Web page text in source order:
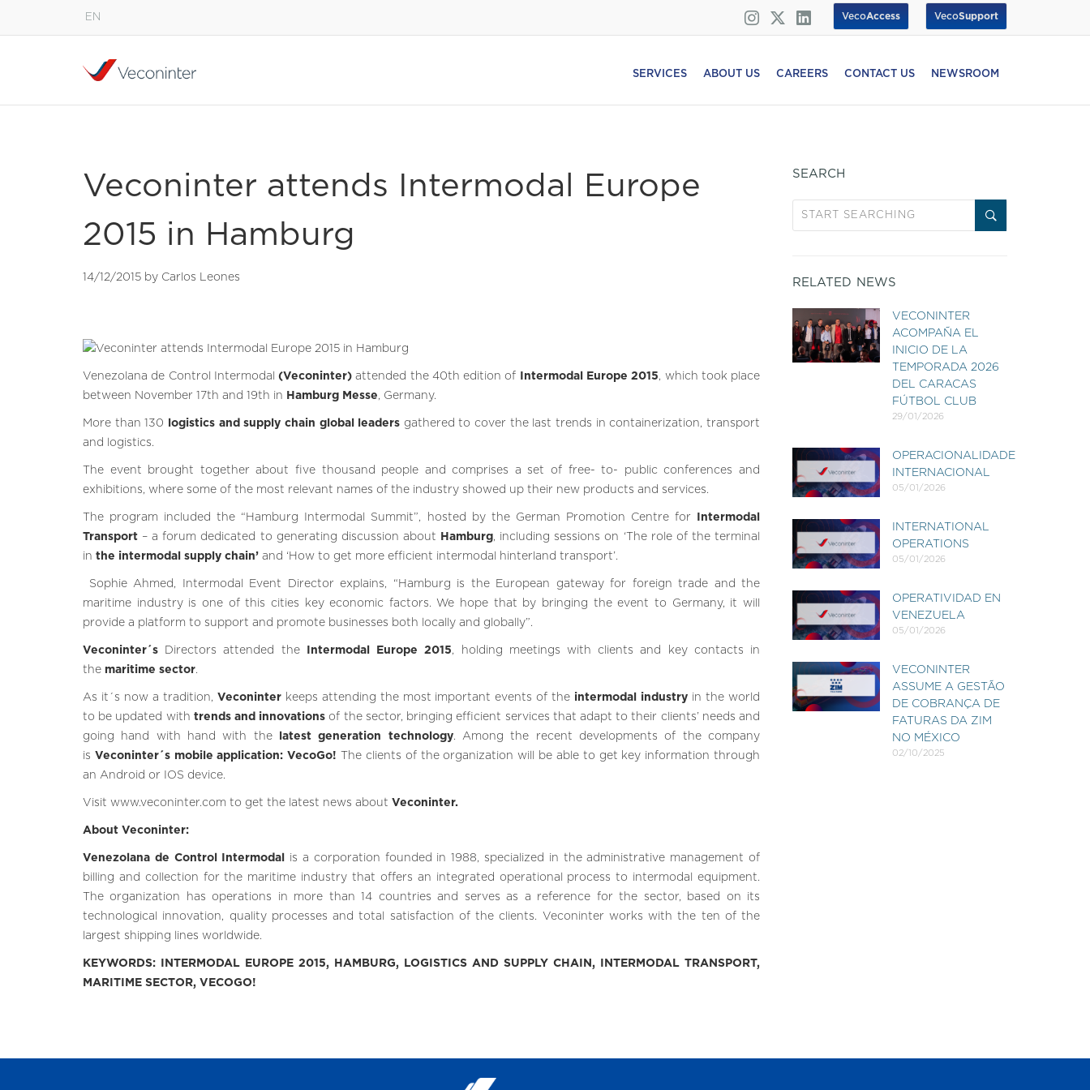
EN
Español
VecoSupport
VecoAccess
SERVICES ABOUT US CAREERS CONTACT US NEWSROOM
Veconinter attends Intermodal Europe
2015 in Hamburg
14/12/2015 by Carlos Leones
Venezolana de Control Intermodal(Veconinter) attended the 40th edition of Intermodal Europe 2015, which took place
between November 17th and 19th in Hamburg Messe, Germany.
More than 130 logistics and supply chain global leaders gathered to cover the last trends in containerization, transport
and logistics.
The event brought together about five thousand people and comprises a set of free- to- public conferences and
exhibitions, where some of the most relevant names of the industry showed up their new products and services.
The program included the “Hamburg Intermodal Summit”, hosted by the German Promotion Centre for Intermodal
Transport – a forum dedicated to generating discussion about Hamburg, including sessions on ‘The role of the terminal
in the intermodal supply chain’ and ‘How to get more efficient intermodal hinterland transport’.
Sophie Ahmed, Intermodal Event Director explains, “Hamburg is the European gateway for foreign trade and the
maritime industry is one of this cities key economic factors. We hope that by bringing the event to Germany, it will
provide a platform to support and promote businesses both locally and globally”.
Veconinter´s Directors attended the Intermodal Europe 2015, holding meetings with clients and key contacts in
the maritime sector.
As it´s now a tradition, Veconinter keeps attending the most important events of the intermodal industry in the world
to be updated with trends and innovations of the sector, bringing efficient services that adapt to their clients’ needs and
going hand with hand with the
latest generation technology. Among the recent developments of the company
is Veconinter´s mobile application: VecoGo! The clients of the organization will be able to get key information through
an Android or IOS device.
Visit www.veconinter.com to get the latest news about Veconinter.
About Veconinter:
Venezolana de Control Intermodal is a corporation founded in 1988, specialized in the administrative management of
billing and collection for the maritime industry that offers an integrated operational process to intermodal equipment.
The organization has operations in more than 14 countries and serves as a reference for the sector, based on its
technological innovation, quality processes and total satisfaction of the clients. Veconinter works with the ten of the
largest shipping lines worldwide.
KEYWORDS: INTERMODAL EUROPE 2015, HAMBURG, LOGISTICS AND SUPPLY CHAIN, INTERMODAL TRANSPORT,
MARITIME SECTOR, VECOGO!
SEARCH
RELATED NEWS
VECONINTER
ACOMPAÑA EL
INICIO DE LA
TEMPORADA 2026
DEL CARACAS
FÚTBOL CLUB
29/01/2026
OPERACIONALIDADE
INTERNACIONAL
05/01/2026
INTERNATIONAL
OPERATIONS
05/01/2026
OPERATIVIDAD EN
VENEZUELA
05/01/2026
VECONINTER
ASSUME A GESTÃO
DE COBRANÇA DE
FATURAS DA ZIM
NO MÉXICO
02/10/2025